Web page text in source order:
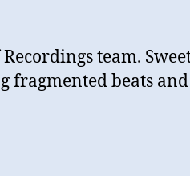
team.
fragmented beats